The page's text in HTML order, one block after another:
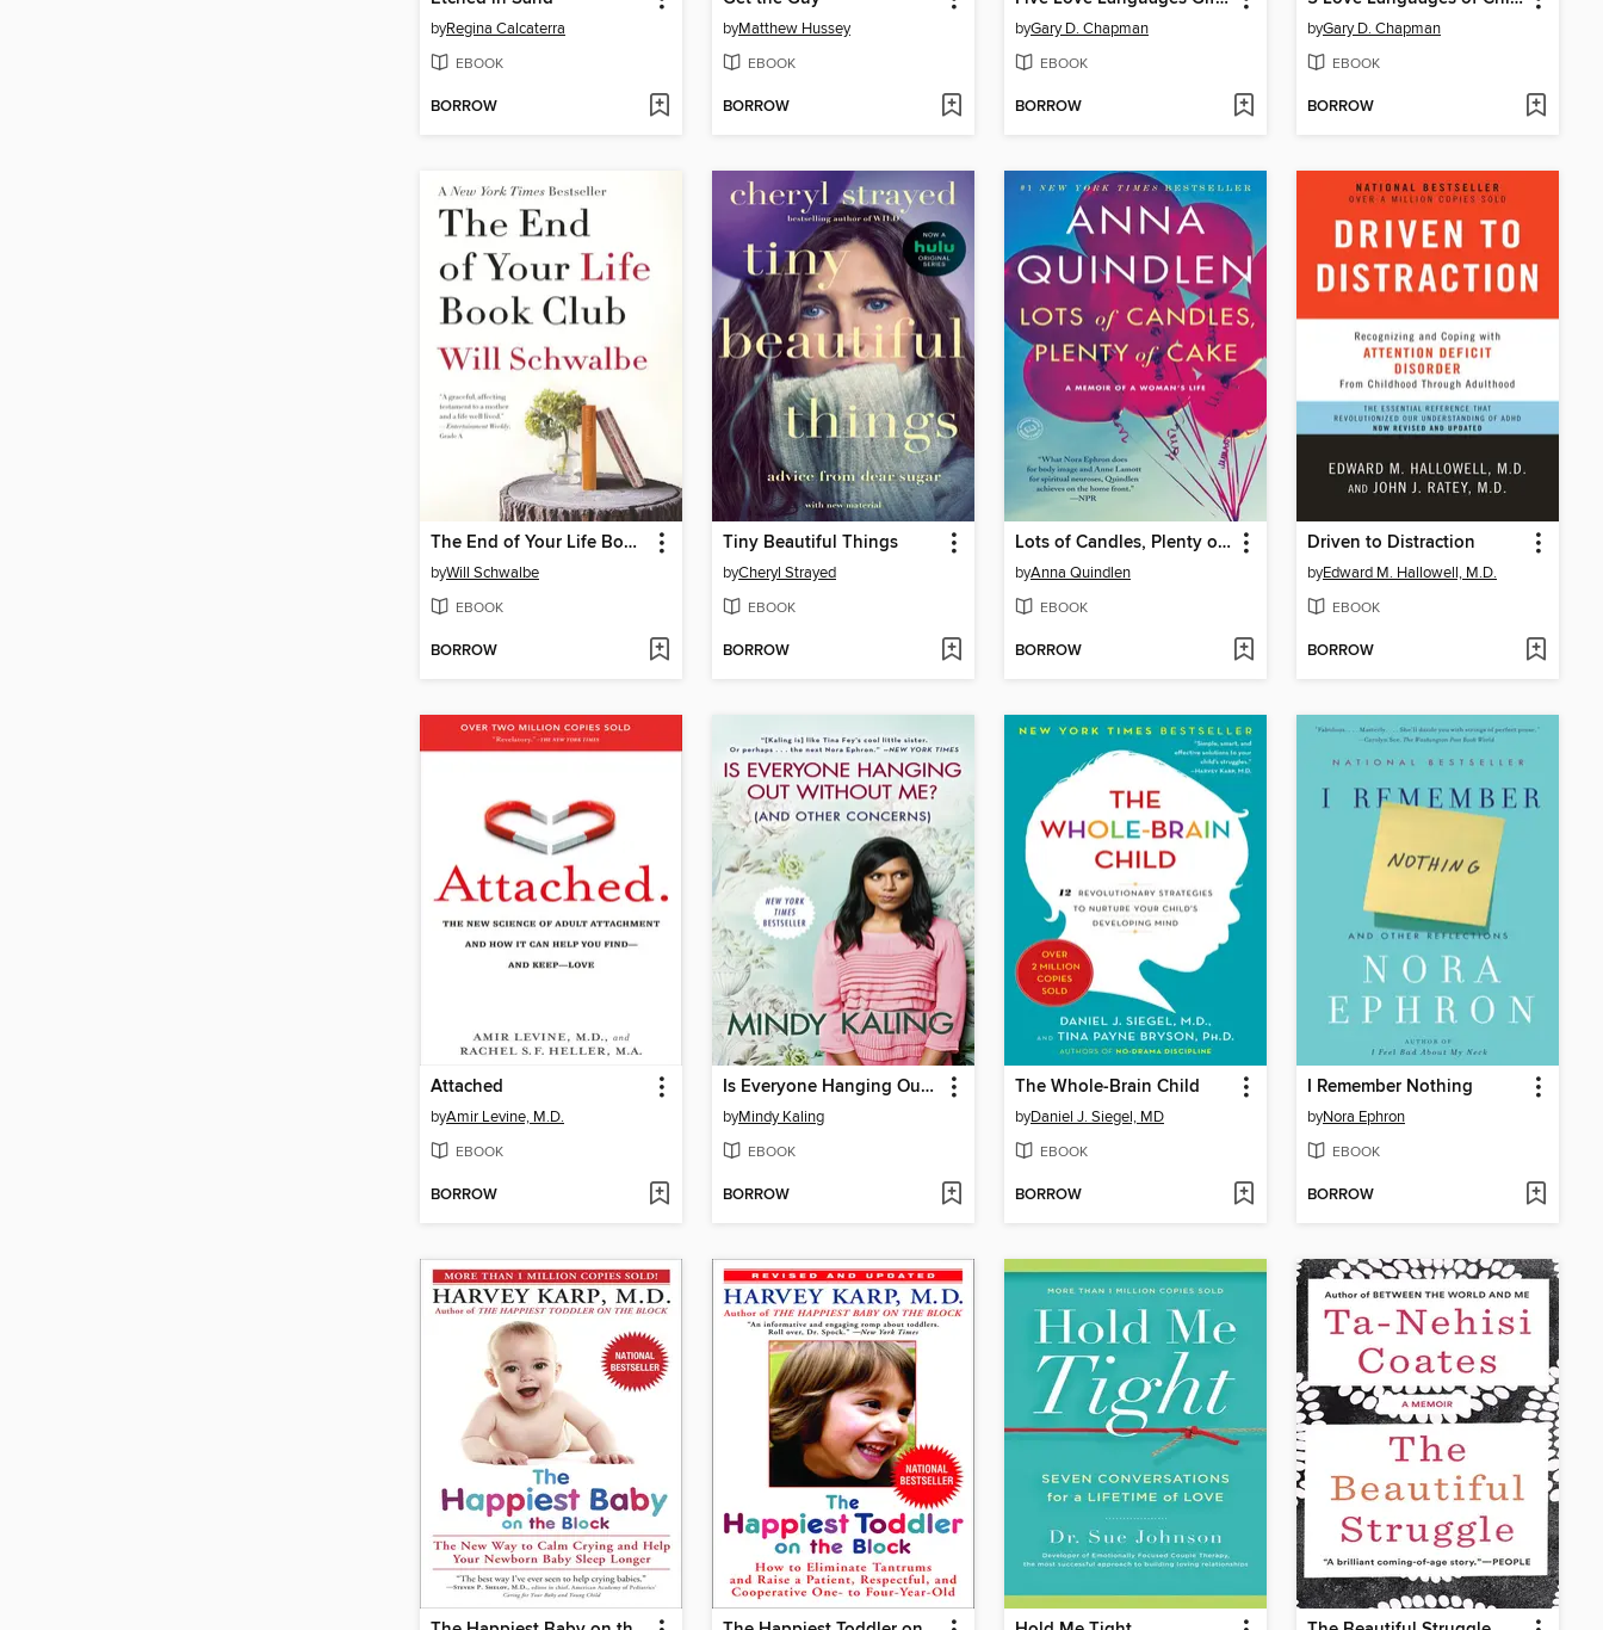
byRegina Calcaterra
EBOOK
BORROW
byMatthew Hussey
EBOOK
BORROW
byGary D. Chapman
EBOOK
BORROW
byGary D. Chapman
EBOOK
BORROW
The End of Your Life Book Club
byWill Schwalbe
EBOOK
BORROW
Tiny Beautiful Things
byCheryl Strayed
EBOOK
BORROW
Lots of Candles, Plenty of Cake
byAnna Quindlen
EBOOK
BORROW
Driven to Distraction
byEdward M. Hallowell, M.D.
EBOOK
BORROW
Attached
byAmir Levine, M.D.
EBOOK
BORROW
Is Everyone Hanging Out Without Me? (And Other Concerns)
byMindy Kaling
EBOOK
BORROW
The Whole-Brain Child
byDaniel J. Siegel, MD
EBOOK
BORROW
I Remember Nothing
byNora Ephron
EBOOK
BORROW